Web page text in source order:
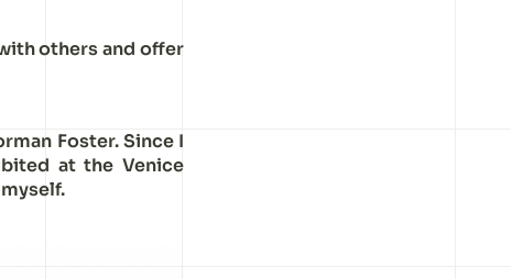
others and offer
Foster. Since I
at the Venice